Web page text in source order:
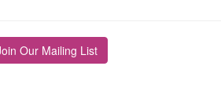
Our Mailing List